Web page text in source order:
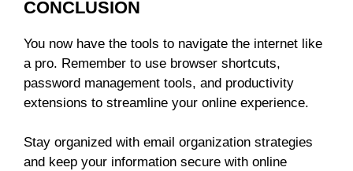
CONCLUSION
You now have the tools to navigate the internet like
a pro. Remember to use browser shortcuts,
password management tools, and productivity
extensions to streamline your online experience.
Stay organized with email organization strategies
and keep your information secure with online